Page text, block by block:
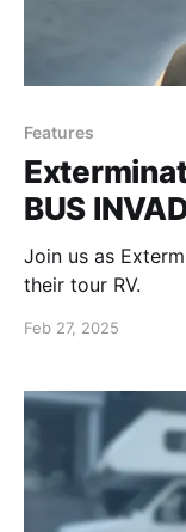
Features
BUS
Join us as
their tour RV.
Feb 27, 2025